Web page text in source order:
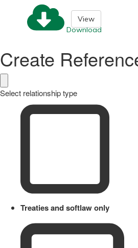
Download
View
Create
Select relationship type
Treaties and softlaw only